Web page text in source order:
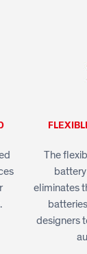
The
eliminates
designers